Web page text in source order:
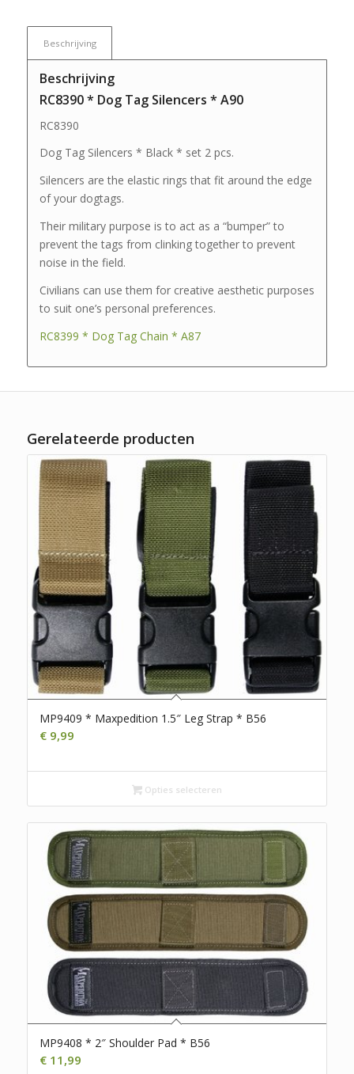
Beschrijving
Beschrijving
RC8390 * Dog Tag Silencers * A90
RC8390
Dog Tag Silencers * Black * set 2 pcs.
Silencers are the elastic rings that fit around the edge
of your dogtags.
Their military purpose is to act as a “bumper” to
prevent the tags from clinking together to prevent
noise in the field.
Civilians can use them for creative aesthetic purposes
to suit one’s personal preferences.
RC8399 * Dog Tag Chain * A87
Gerelateerde producten
MP9409 * Maxpedition 1.5″ Leg Strap * B56
€9,99
Opties selecteren
MP9408 * 2″ Shoulder Pad * B56
€11,99